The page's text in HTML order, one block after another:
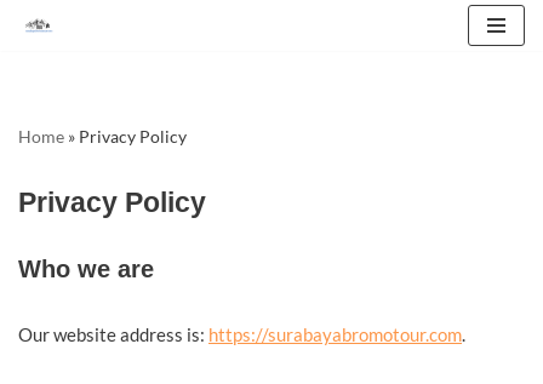
Home » Privacy Policy
Privacy Policy
Who we are
Our website address is: https://surabayabromotour.com.